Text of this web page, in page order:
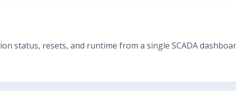
status, resets, and runtime from a single SCADA